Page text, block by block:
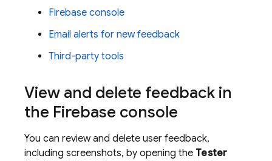
Firebase console
Email alerts for new feedback
Third-party tools
View and delete feedback in
the Firebase console
You can review and delete user feedback,
including screenshots, by opening the Tester